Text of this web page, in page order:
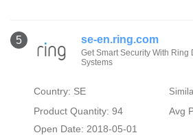
5 se-en.ring.com
Get Smart Security With
Systems
Country: SE
Product Quantity: 94
Avg
Open Date: 2018-05-01